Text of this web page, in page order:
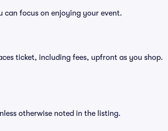
can focus on enjoying your event.
ticket, including fees, upfront as you shop.
otherwise noted in the listing.